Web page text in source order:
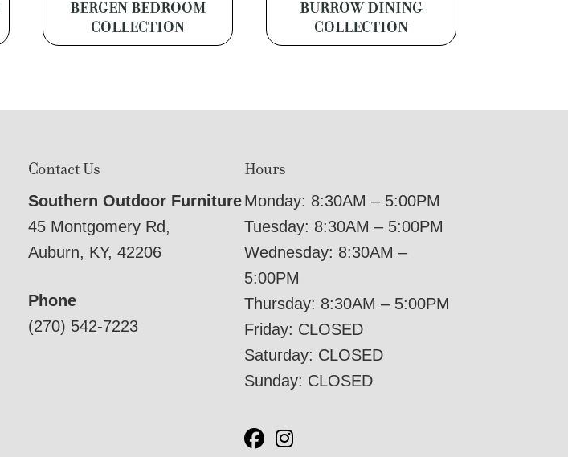
BERGEN BEDROOM
COLLECTION
BURROW DINING
COLLECTION
Contact Us
Southern Outdoor Furniture
45 Montgomery Rd,
Auburn, KY, 42206
Phone
(270) 542-7223
Hours
Monday: 8:30AM – 5:00PM
Tuesday: 8:30AM – 5:00PM
Wednesday: 8:30AM –
5:00PM
Thursday: 8:30AM – 5:00PM
Friday: CLOSED
Saturday: CLOSED
Sunday: CLOSED